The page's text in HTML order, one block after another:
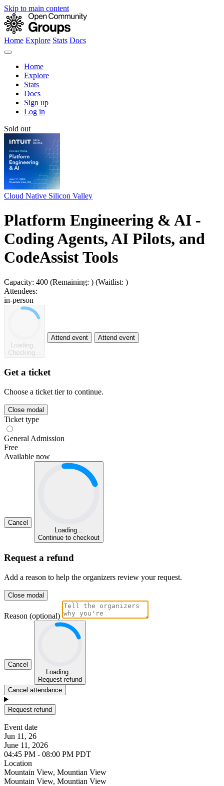
Skip to main content
Home Explore Stats Docs
Home
Explore
Stats
Docs
Sign up
Log in
Sold out
Cloud Native Silicon Valley
Platform Engineering & AI -
Coding Agents, AI Pilots, and
CodeAssist Tools
Capacity: 400 (Remaining: ) (Waitlist: )
Attendees:
in-person
Loading...
Checking...
Attend event Attend event
Get a ticket
Choose a ticket tier to continue.
Close modal
Ticket type
General Admission
Free
Available now
Cancel
Loading...
Continue to checkout
Request a refund
Add a reason to help the organizers review your request.
Close modal
Reason (optional)
Cancel
Loading...
Request refund
Cancel attendance
Request refund
Event date
Jun 11, 26
June 11, 2026
04:45 PM - 08:00 PM PDT
Location
Mountain View, Mountian View
Mountain View, Mountian View